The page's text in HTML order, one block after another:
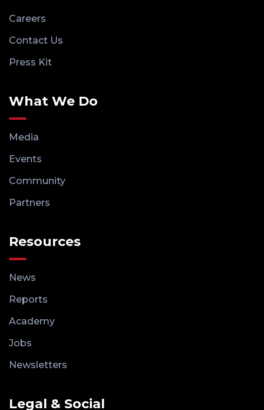
Careers
Contact Us
Press Kit
What We Do
Media
Events
Community
Partners
Resources
News
Reports
Academy
Jobs
Newsletters
Legal & Social